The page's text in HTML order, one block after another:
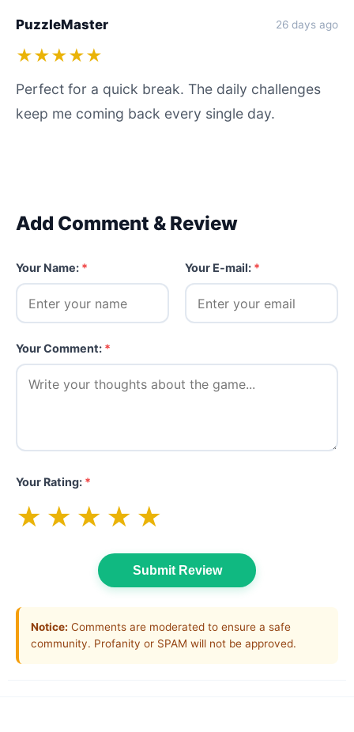
PuzzleMaster 26 days ago
★★★★★
Perfect for a quick break. The daily challenges
keep me coming back every single day.
Add Comment & Review
Your Name: * Your E-mail: *
Your Comment: *
Your Rating: *
★ ★ ★ ★ ★
Submit Review
Notice: Comments are moderated to ensure a safe
community. Profanity or SPAM will not be approved.